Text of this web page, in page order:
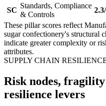
SC
Standards, Compliance
& Controls
These pillar scores reflect
sugar confectionery's structural
indicate greater complexity or
attributes.
SUPPLY CHAIN
Risk nodes, fragility
resilience levers